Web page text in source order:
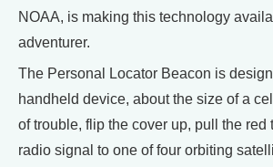
NOAA, is making this technology
adventurer.
The Personal Locator Beacon is
handheld device, about the size of a
of trouble, flip the cover up, pull the red
radio signal to one of four orbiting